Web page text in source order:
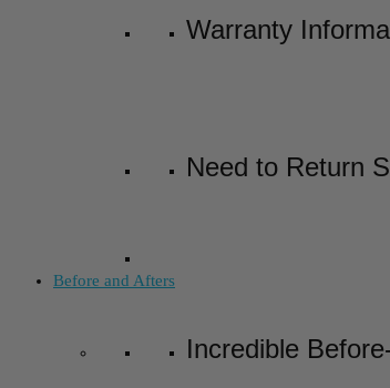
Warranty
Need to Return
Before and Afters
Incredible